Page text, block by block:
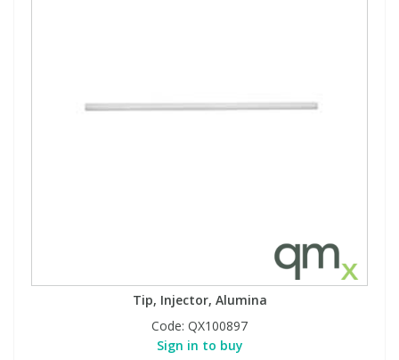
Tip, Injector, Alumina
Code: QX100897
Sign in to buy